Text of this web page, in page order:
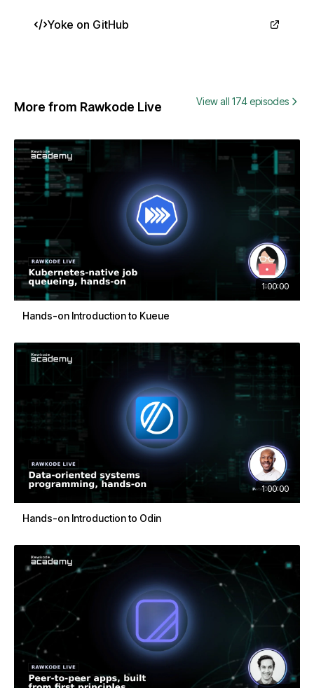
Yoke on GitHub
More from Rawkode Live View all 174 episodes
1:00:00
Hands-on Introduction to Kueue
1:00:00
Hands-on Introduction to Odin